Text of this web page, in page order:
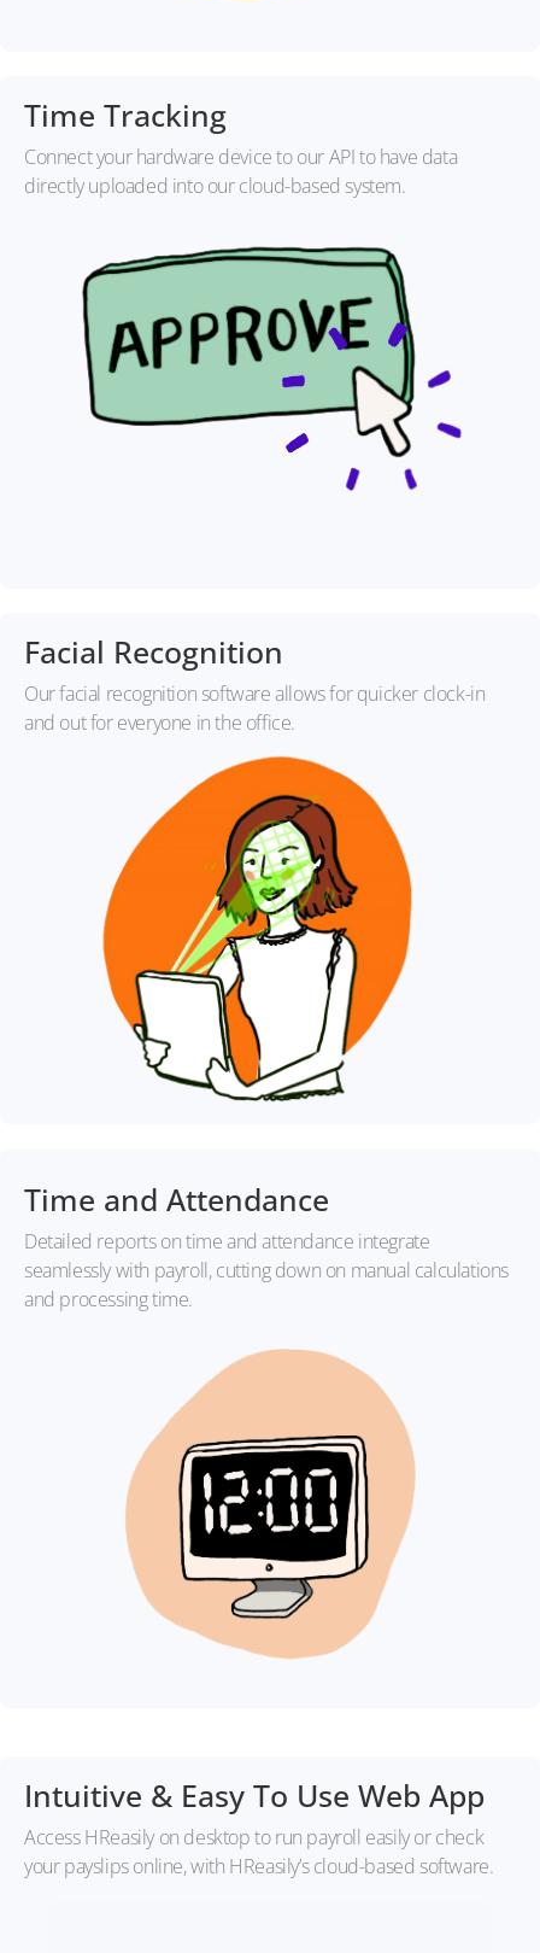
Time Tracking
Connect your hardware device to our API to have data
directly uploaded into our cloud-based system.
Facial Recognition
Our facial recognition software allows for quicker clock-in
and out for everyone in the office.
Time and Attendance
Detailed reports on time and attendance integrate
seamlessly with payroll, cutting down on manual calculations
and processing time.
Intuitive & Easy To Use Web App
Access HReasily on desktop to run payroll easily or check
your payslips online, with HReasily’s cloud-based software.